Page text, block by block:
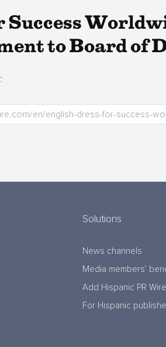
Success
to Board of
Solutions
News channels
Media members’
Add Hispanic PR
For Hispanic